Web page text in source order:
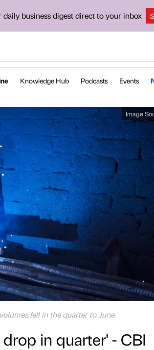
business digest direct to your inbox
Knowledge Hub Podcasts Events
Image
fell in the quarter to June
in quarter' - CBI